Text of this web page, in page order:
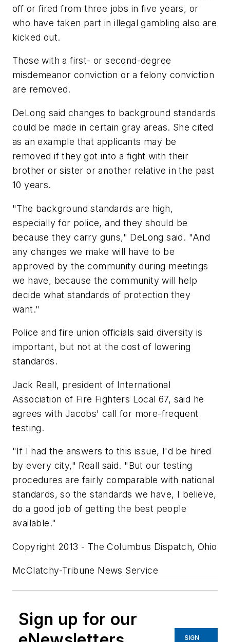
off or fired from three jobs in five years, or
who have taken part in illegal gambling also are
kicked out.
Those with a first- or second-degree
misdemeanor conviction or a felony conviction
are removed.
DeLong said changes to background standards
could be made in certain gray areas. She cited
as an example that applicants may be
removed if they got into a fight with their
brother or sister or another relative in the past
10 years.
"The background standards are high,
especially for police, and they should be
because they carry guns," DeLong said. "And
any changes we make will have to be
approved by the community during meetings
we have, because the community will help
decide what standards of protection they
want."
Police and fire union officials said diversity is
important, but not at the cost of lowering
standards.
Jack Reall, president of International
Association of Fire Fighters Local 67, said he
agrees with Jacobs' call for more-frequent
testing.
"If I had the answers to this issue, I'd be hired
by every city," Reall said. "But our testing
procedures are fairly comparable with national
standards, so the standards we have, I believe,
do a good job of getting the best people
available."
Copyright 2013 - The Columbus Dispatch, Ohio
McClatchy-Tribune News Service
Sign up for our
SIGN